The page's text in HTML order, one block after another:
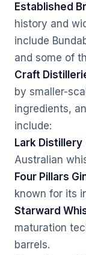
Established
history and
include
and some of
Craft
by smaller-
ingredients,
include:
Lark Distillery
Australian
Four Pillars
known for its
Starward
maturation
barrels.